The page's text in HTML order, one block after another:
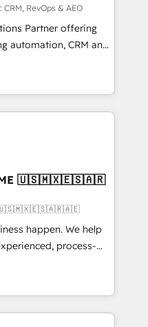
designed to
optimize your digital
of business
has helped
RevOps & AEO
Partner offering
automation, CRM and
sales enablement,
revenue reporting.
enterprise stacks.
and
B2B SEO, paid
services,
Offices in
CRM
and Google AI
Innovation HubSpot
HubSpot
🇺🇸🇲🇽🇪🇸🇦🇷
🇺🇸🇲🇽🇪🇸🇦🇷🇦🇪
happen. We help
process-
Marketing, Sales,
selling and actually
and pain-free. We
winner of Rookie of